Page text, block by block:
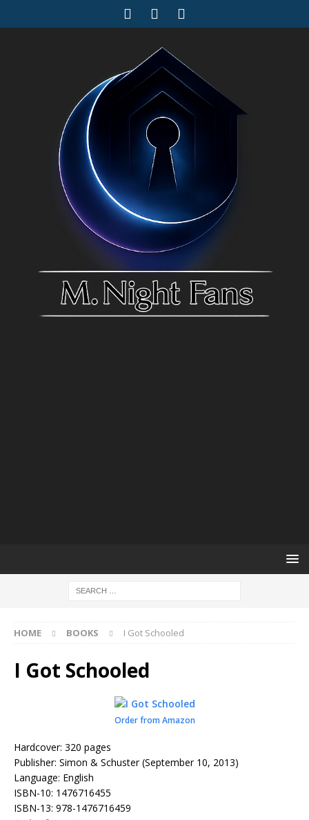
HOME BOOKS I Got Schooled
I Got Schooled
Order from Amazon
Hardcover: 320 pages
Publisher: Simon & Schuster (September 10, 2013)
Language: English
ISBN-10: 1476716455
ISBN-13: 978-1476716459